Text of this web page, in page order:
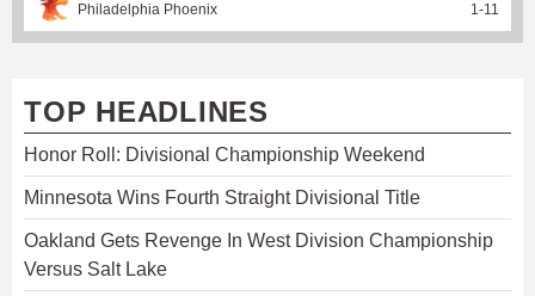
Philadelphia Phoenix 1-11
TOP HEADLINES
Honor Roll: Divisional Championship Weekend
Minnesota Wins Fourth Straight Divisional Title
Oakland Gets Revenge In West Division Championship
Versus Salt Lake